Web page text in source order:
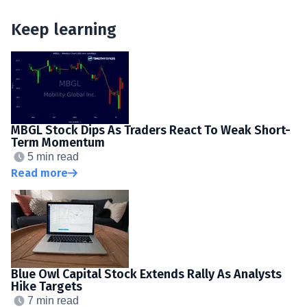
Keep learning
MBGL Stock Dips As Traders React To Weak Short-
Term Momentum
5 min read
Read more
Blue Owl Capital Stock Extends Rally As Analysts
Hike Targets
7 min read